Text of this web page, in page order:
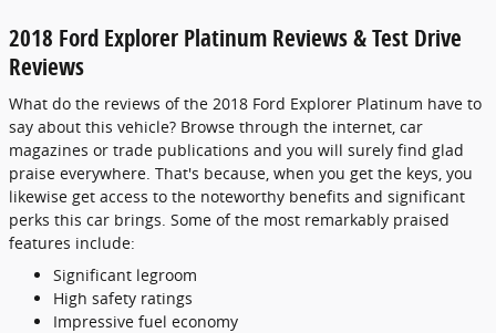
2018 Ford Explorer Platinum Reviews & Test Drive
Reviews
What do the reviews of the 2018 Ford Explorer Platinum have to
say about this vehicle? Browse through the internet, car
magazines or trade publications and you will surely find glad
praise everywhere. That's because, when you get the keys, you
likewise get access to the noteworthy benefits and significant
perks this car brings. Some of the most remarkably praised
features include:
Significant legroom
High safety ratings
Impressive fuel economy